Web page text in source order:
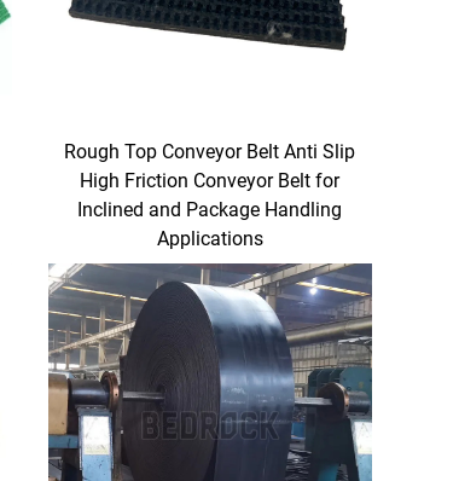
Rough Top Conveyor Belt Anti Slip
High Friction Conveyor Belt for
Inclined and Package Handling
Applications